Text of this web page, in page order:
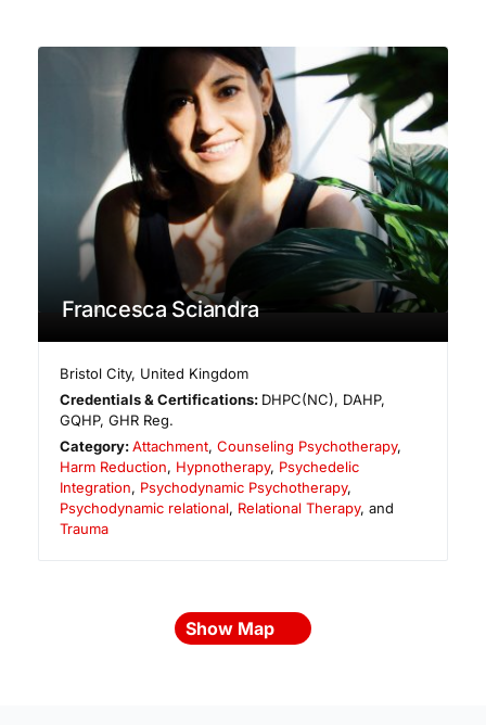
Francesca Sciandra
Bristol City, United Kingdom
Credentials & Certifications: DHPC(NC), DAHP,
GQHP, GHR Reg.
Category:Attachment,Counseling Psychotherapy,
Harm Reduction, Hypnotherapy, Psychedelic
Integration, Psychodynamic Psychotherapy,
Psychodynamic relational, Relational Therapy, and
Trauma
Show Map